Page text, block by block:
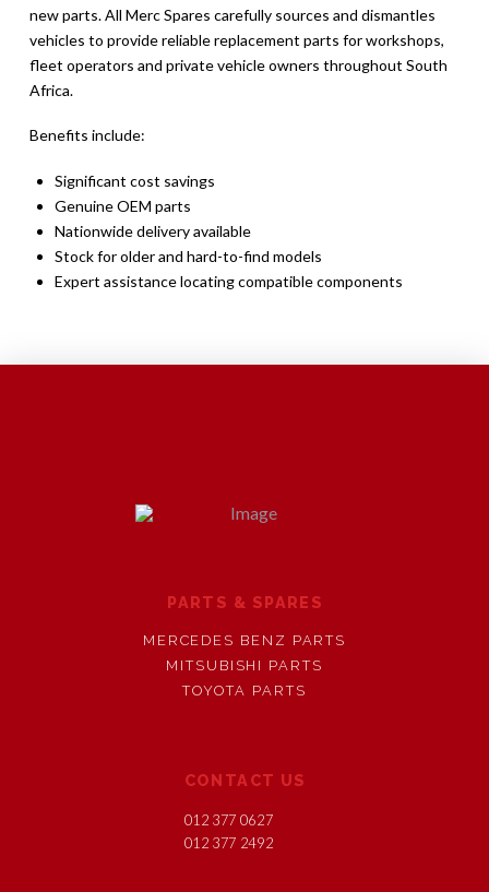
new parts. All Merc Spares carefully sources and dismantles
vehicles to provide reliable replacement parts for workshops,
fleet operators and private vehicle owners throughout South
Africa.
Benefits include:
Significant cost savings
Genuine OEM parts
Nationwide delivery available
Stock for older and hard-to-find models
Expert assistance locating compatible components
PARTS & SPARES
MERCEDES BENZ PARTS
MITSUBISHI PARTS
TOYOTA PARTS
CONTACT US
012 377 0627
012 377 2492